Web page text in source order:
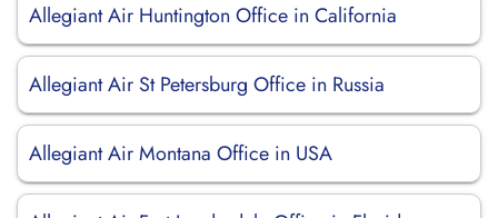
Allegiant Air Huntington Office in California
Allegiant Air St Petersburg Office in Russia
Allegiant Air Montana Office in USA